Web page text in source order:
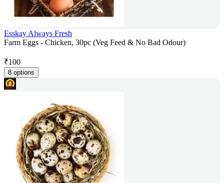
Esskay Always Fresh
Farm Eggs - Chicken, 30pc (Veg Feed & No Bad Odour)
₹100
8 options